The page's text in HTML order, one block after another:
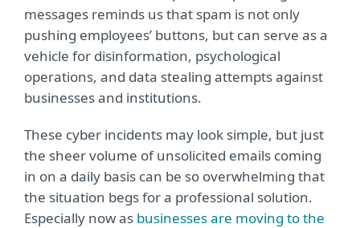
messages reminds us that spam is not only
pushing employees’ buttons, but can serve as a
vehicle for disinformation, psychological
operations, and data stealing attempts against
businesses and institutions.
These cyber incidents may look simple, but just
the sheer volume of unsolicited emails coming
in on a daily basis can be so overwhelming that
the situation begs for a professional solution.
Especially now as businesses are moving to the